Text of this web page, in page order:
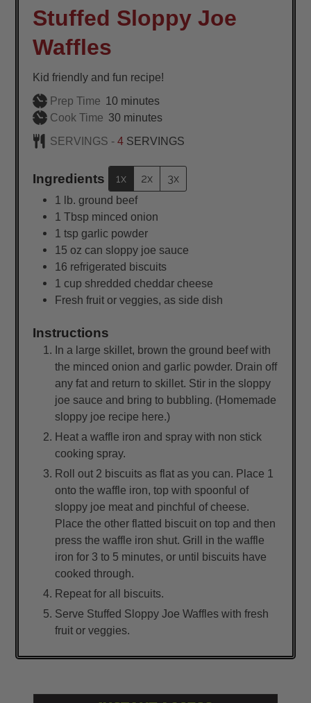
Stuffed Sloppy Joe
Waffles
Kid friendly and fun recipe!
Prep Time 10minutes
minutes
Cook Time 30minutes
minutes
SERVINGS -4 SERVINGS
Ingredients 1x 2x 3x
1 lb. ground beef
1 Tbsp minced onion
1 tsp garlic powder
15 oz can sloppy joe sauce
16 refrigerated biscuits
1 cup shredded cheddar cheese
Fresh fruit or veggies, as side dish
Instructions
In a large skillet, brown the ground beef with
the minced onion and garlic powder. Drain off
any fat and return to skillet. Stir in the sloppy
joe sauce and bring to bubbling. (Homemade
sloppy joe recipe here.)
Heat a waffle iron and spray with non stick
cooking spray.
Roll out 2 biscuits as flat as you can. Place 1
onto the waffle iron, top with spoonful of
sloppy joe meat and pinchful of cheese.
Place the other flatted biscuit on top and then
press the waffle iron shut. Grill in the waffle
iron for 3 to 5 minutes, or until biscuits have
cooked through.
Repeat for all biscuits.
Serve Stuffed Sloppy Joe Waffles with fresh
fruit or veggies.